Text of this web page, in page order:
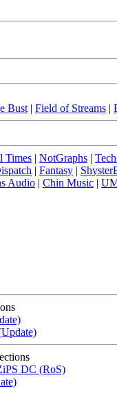
Bust | Field of Streams |
Times | NotGraphs |
| Fantasy |
Audio | Chin Music |
DC (RoS)